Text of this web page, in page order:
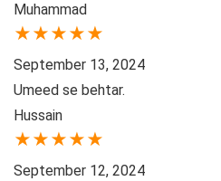
Muhammad
★★★★★
September 13, 2024
Umeed se behtar.
Hussain
★★★★★
September 12, 2024